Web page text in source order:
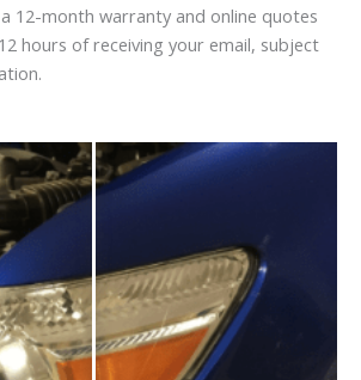
a 12-month warranty and online quotes
hours of receiving your email, subject